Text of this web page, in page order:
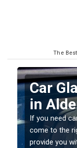
The
If you have
should be
damage